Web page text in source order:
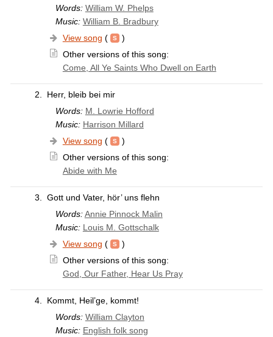
Words: William W. Phelps
Music: William B. Bradbury
View song (
)
Other versions of this song:
Come, All Ye Saints Who Dwell on Earth
2.
Herr, bleib bei mir
Words: M. Lowrie Hofford
Music: Harrison Millard
View song (
)
Other versions of this song:
Abide with Me
3.
Gott und Vater, hör’ uns flehn
Words: Annie Pinnock Malin
Music: Louis M. Gottschalk
View song (
)
Other versions of this song:
God, Our Father, Hear Us Pray
4.
Kommt, Heil’ge, kommt!
Words: William Clayton
Music: English folk song